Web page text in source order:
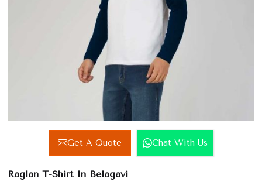
Get A Quote Chat With Us
Raglan T-Shirt In Belagavi